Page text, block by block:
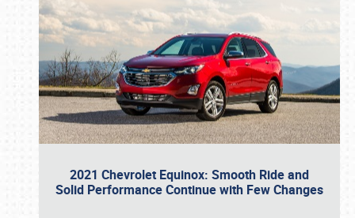
2021 Chevrolet Equinox: Smooth Ride and
Solid Performance Continue with Few Changes